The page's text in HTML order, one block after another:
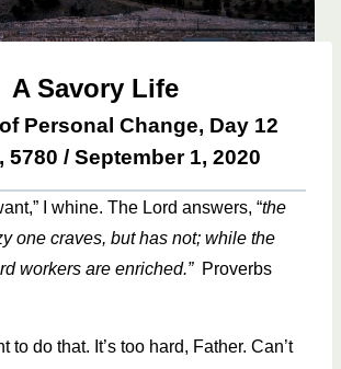
A Savory Life
Personal Change, Day 12
5780 / September 1, 2020
I whine. The Lord answers, “the
one craves, but has not; while the
workers are enriched.”Proverbs
to do that. It’s too hard, Father. Can’t